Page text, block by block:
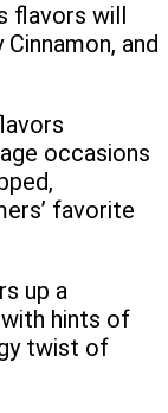
flavors will
and
occasions
favorite
up a
hints of
twist of